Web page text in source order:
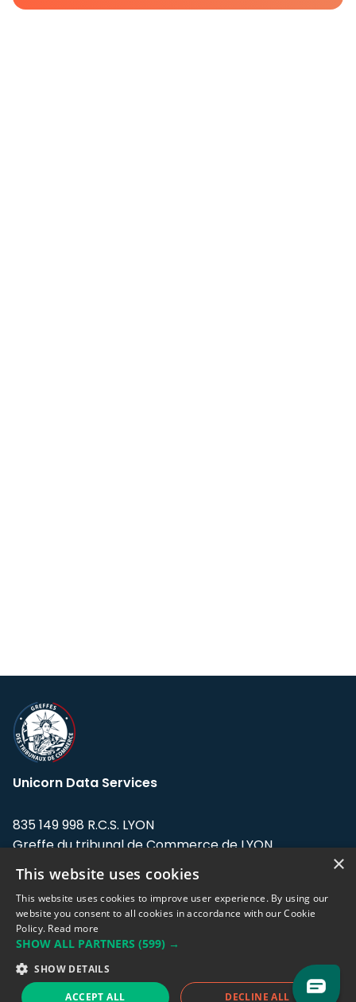
Unicorn Data Services
835 149 998 R.C.S. LYON
Greffe du tribunal de Commerce de LYON
Address: LE FORUM, 27 rue Maurice
Flandin, 69003 Lyon, France.
Support team:support@eodhistoricaldata.com
Sales team:sales@eodhistoricaldata.com
×
This website uses cookies
This website uses cookies to improve user experience. By using our
website you consent to all cookies in accordance with our Cookie
Policy. Read more
SHOW ALL PARTNERS (599) →
SHOW DETAILS
ACCEPT ALL DECLINE ALL